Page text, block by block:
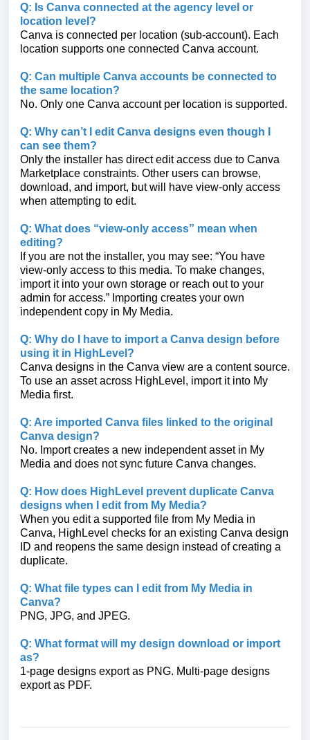
Q: Is Canva connected at the agency level or
location level?
Canva is connected per location (sub-account). Each
location supports one connected Canva account.
Q: Can multiple Canva accounts be connected to
the same location?
No. Only one Canva account per location is supported.
Q: Why can’t I edit Canva designs even though I
can see them?
Only the installer has direct edit access due to Canva
Marketplace constraints. Other users can browse,
download, and import, but will have view-only access
when attempting to edit.
Q: What does “view-only access” mean when
editing?
If you are not the installer, you may see: “You have
view-only access to this media. To make changes,
import it into your own storage or reach out to your
admin for access.” Importing creates your own
independent copy in My Media.
Q: Why do I have to import a Canva design before
using it in HighLevel?
Canva designs in the Canva view are a content source.
To use an asset across HighLevel, import it into My
Media first.
Q: Are imported Canva files linked to the original
Canva design?
No. Import creates a new independent asset in My
Media and does not sync future Canva changes.
Q: How does HighLevel prevent duplicate Canva
designs when I edit from My Media?
When you edit a supported file from My Media in
Canva, HighLevel checks for an existing Canva design
ID and reopens the same design instead of creating a
duplicate.
Q: What file types can I edit from My Media in
Canva?
PNG, JPG, and JPEG.
Q: What format will my design download or import
as?
1-page designs export as PNG. Multi-page designs
export as PDF.